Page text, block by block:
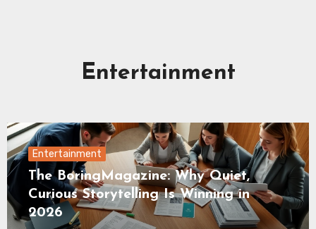
Entertainment
Entertainment
The BoringMagazine: Why Quiet,
Curious Storytelling Is Winning in
2026